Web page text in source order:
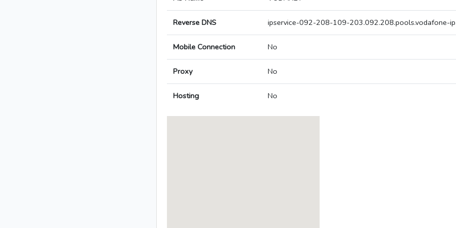
Reverse DNS ipservice-092-208-109-203.092.208.pools.vodafone-
Mobile Connection No
Proxy No
Hosting No